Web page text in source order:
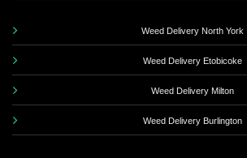
Weed Delivery North York
Weed Delivery Etobicoke
Weed Delivery Milton
Weed Delivery Burlington